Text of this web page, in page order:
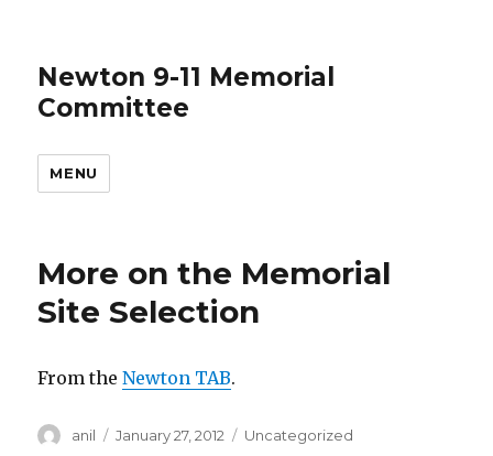
Newton 9-11 Memorial
Committee
MENU
More on the Memorial
Site Selection
From theNewton TAB.
Author
anil
Posted
January 27, 2012 Categories
Uncategorized